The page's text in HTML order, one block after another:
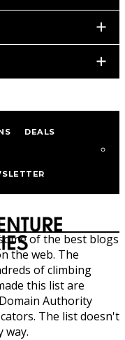
DEALS
Blogs of
of the best blogs
the web. The
of climbing
this list are
Authority
The list doesn't
way.